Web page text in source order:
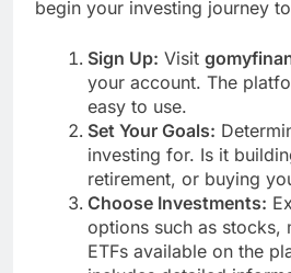
begin your investing journey
Sign Up: Visit
your account. The
easy to use.
Set Your Goals:
investing for. Is it
retirement, or buying
Choose Investments:
options such as stocks,
ETFs available on the